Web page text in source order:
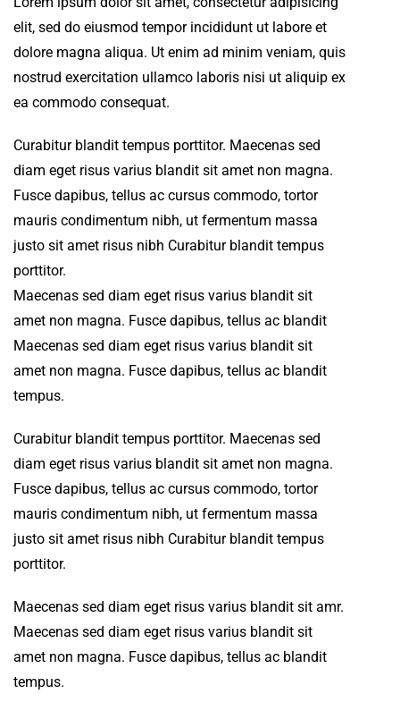
elit, sed do eiusmod tempor incididunt ut labore et
dolore magna aliqua. Ut enim ad minim veniam, quis
nostrud exercitation ullamco laboris nisi ut aliquip ex
ea commodo consequat.
Curabitur blandit tempus porttitor. Maecenas sed
diam eget risus varius blandit sit amet non magna.
Fusce dapibus, tellus ac cursus commodo, tortor
mauris condimentum nibh, ut fermentum massa
justo sit amet risus nibh Curabitur blandit tempus
porttitor.
Maecenas sed diam eget risus varius blandit sit
amet non magna. Fusce dapibus, tellus ac blandit
Maecenas sed diam eget risus varius blandit sit
amet non magna. Fusce dapibus, tellus ac blandit
tempus.
Curabitur blandit tempus porttitor. Maecenas sed
diam eget risus varius blandit sit amet non magna.
Fusce dapibus, tellus ac cursus commodo, tortor
mauris condimentum nibh, ut fermentum massa
justo sit amet risus nibh Curabitur blandit tempus
porttitor.
Maecenas sed diam eget risus varius blandit sit amr.
Maecenas sed diam eget risus varius blandit sit
amet non magna. Fusce dapibus, tellus ac blandit
tempus.